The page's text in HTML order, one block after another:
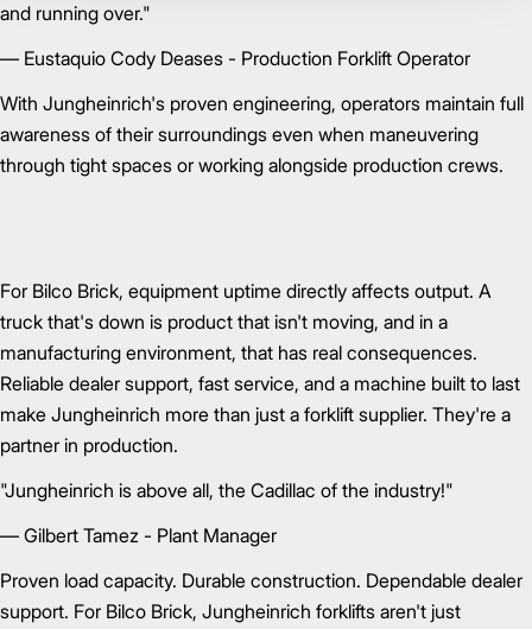
and running over."
— Eustaquio Cody Deases - Production Forklift Operator
With Jungheinrich's proven engineering, operators maintain full
awareness of their surroundings even when maneuvering
through tight spaces or working alongside production crews.
For Bilco Brick, equipment uptime directly affects output. A
truck that's down is product that isn't moving, and in a
manufacturing environment, that has real consequences.
Reliable dealer support, fast service, and a machine built to last
make Jungheinrich more than just a forklift supplier. They're a
partner in production.
"Jungheinrich is above all, the Cadillac of the industry!"
— Gilbert Tamez - Plant Manager
Proven load capacity. Durable construction. Dependable dealer
support. For Bilco Brick, Jungheinrich forklifts aren't just